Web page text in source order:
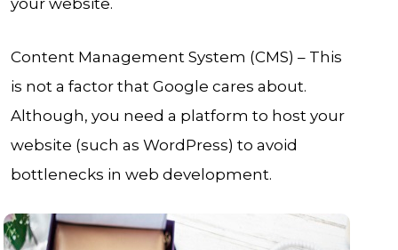
Content Management System (CMS) – This
is not a factor that Google cares about.
Although, you need a platform to host your
website (such as WordPress) to avoid
bottlenecks in web development.